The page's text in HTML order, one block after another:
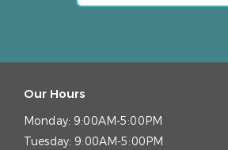
Our Hours
Monday: 9:00AM-5:00PM
Tuesday: 9:00AM-5:00PM